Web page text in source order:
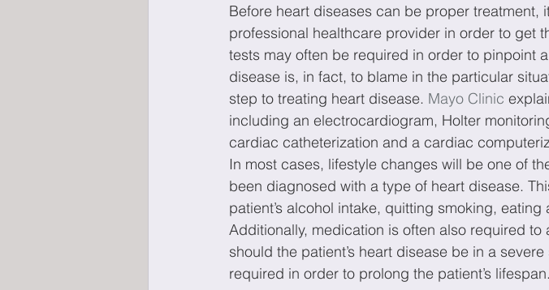
Before heart diseases can be proper treatment,
professional healthcare provider in order to get
tests may often be required in order to pinpoint
disease is, in fact, to blame in the particular
step to treating heart disease. Mayo Clinic
including an electrocardiogram, Holter
cardiac catheterization and a cardiac
In most cases, lifestyle changes will be one of
been diagnosed with a type of heart disease.
patient’s alcohol intake, quitting smoking,
Additionally, medication is often also required
should the patient’s heart disease be in a
required in order to prolong the patient’s lifespan.